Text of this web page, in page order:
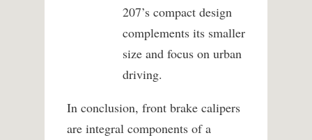
207’s compact design
complements its smaller
size and focus on urban
driving.
In conclusion, front brake calipers
are integral components of a